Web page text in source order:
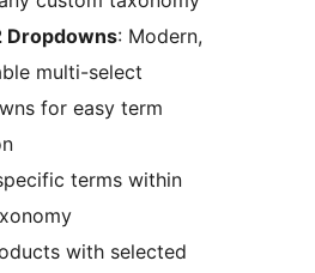
Dropdowns: Modern,
multi-select
for easy term
terms within
with selected